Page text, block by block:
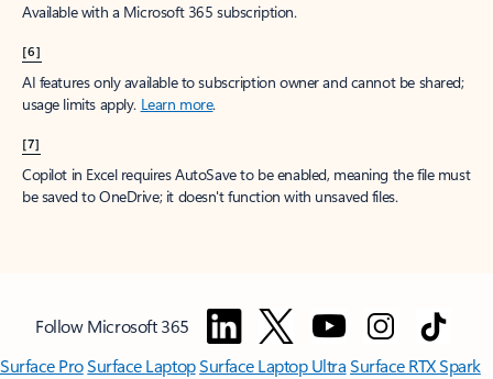
Available with a Microsoft 365 subscription.
[6]
AI features only available to subscription owner and cannot be shared;
usage limits apply. Learn more.
[7]
Copilot in Excel requires AutoSave to be enabled, meaning the file must
be saved to OneDrive; it doesn't function with unsaved files.
Follow Microsoft 365
Surface ProSurface LaptopSurface Laptop UltraSurface RTX Spark